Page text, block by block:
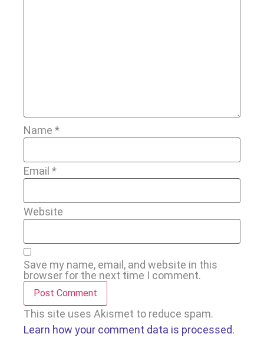
Name *
Email *
Website
Save my name, email, and website in this
browser for the next time I comment.
This site uses Akismet to reduce spam.
Learn how your comment data is processed.